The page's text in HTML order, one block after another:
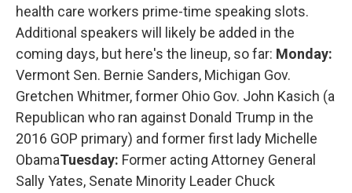
health care workers prime-time speaking slots.
Additional speakers will likely be added in the
coming days, but here's the lineup, so far: Monday:
Vermont Sen. Bernie Sanders, Michigan Gov.
Gretchen Whitmer, former Ohio Gov. John Kasich (a
Republican who ran against Donald Trump in the
2016 GOP primary) and former first lady Michelle
ObamaTuesday: Former acting Attorney General
Sally Yates, Senate Minority Leader Chuck